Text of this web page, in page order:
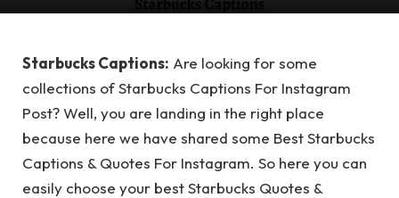
Starbucks Captions: Are looking for some
collections of Starbucks Captions For Instagram
Post? Well, you are landing in the right place
because here we have shared some Best Starbucks
Captions & Quotes For Instagram. So here you can
easily choose your best Starbucks Quotes &